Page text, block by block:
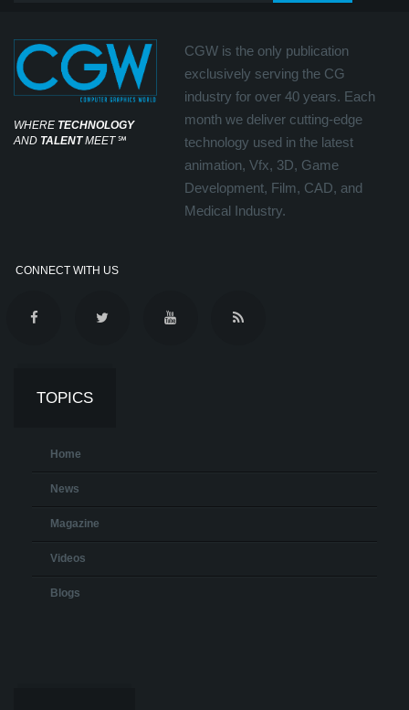
WHERE TECHNOLOGY
AND TALENTMEET℠
CGW is the only publication
exclusively serving the CG
industry for over 40 years. Each
month we deliver cutting-edge
technology used in the latest
animation, Vfx, 3D, Game
Development, Film, CAD, and
Medical Industry.
CONNECT WITH US
TOPICS
Home
News
Magazine
Videos
Blogs